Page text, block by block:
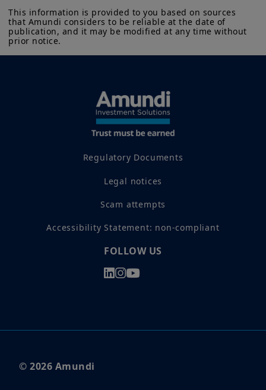
This information is provided to you based on sources
that Amundi considers to be reliable at the date of
publication, and it may be modified at any time without
prior notice.
Regulatory Documents
Legal notices
Scam attempts
Accessibility Statement: non-compliant
FOLLOW US
© 2026 Amundi